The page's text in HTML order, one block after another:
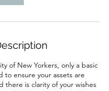
of New Yorkers, only a basic
to ensure your assets are
there is clarity of your wishes